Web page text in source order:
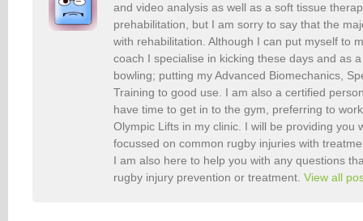
and video analysis as well as a soft tissue
prehabilitation, but I am sorry to say that the
with rehabilitation. Although I can put myself to
coach I specialise in kicking these days and as
bowling; putting my Advanced Biomechanics,
Training to good use. I am also a certified
have time to get in to the gym, preferring to
Olympic Lifts in my clinic. I will be providing you
focussed on common rugby injuries with
I am also here to help you with any questions
rugby injury prevention or treatment. View all